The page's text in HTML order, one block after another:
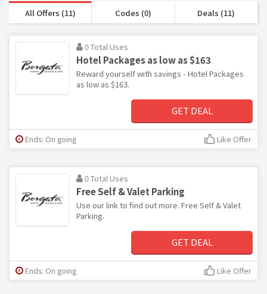
All Offers (11) Codes (0) Deals (11)
0 Total Uses
Hotel Packages as low as $163
Reward yourself with savings - Hotel Packages
as low as $163.
GET DEAL
Ends: On going Like Offer
0 Total Uses
Free Self & Valet Parking
Use our link to find out more. Free Self & Valet
Parking.
GET DEAL
Ends: On going Like Offer